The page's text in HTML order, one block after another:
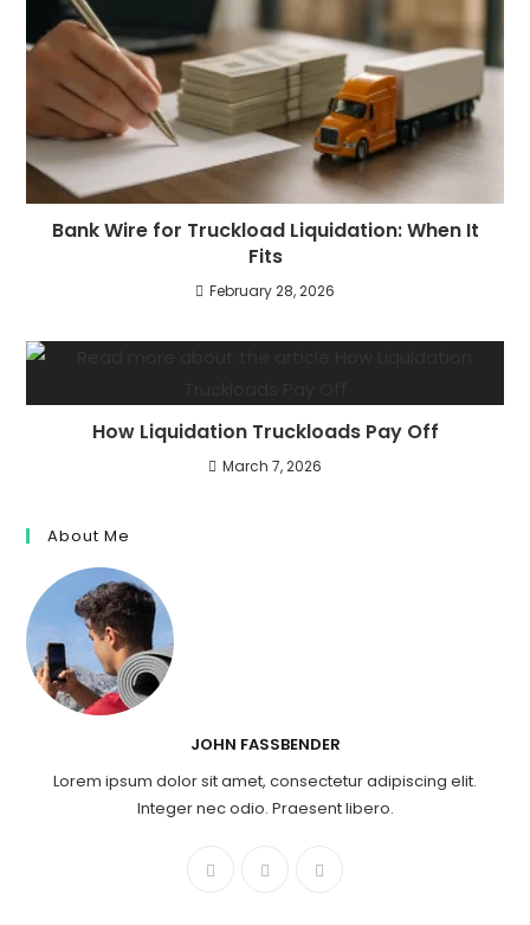
Bank Wire for Truckload Liquidation: When It
Fits
February 28, 2026
How Liquidation Truckloads Pay Off
March 7, 2026
About Me
JOHN FASSBENDER
Lorem ipsum dolor sit amet, consectetur adipiscing elit.
Integer nec odio. Praesent libero.